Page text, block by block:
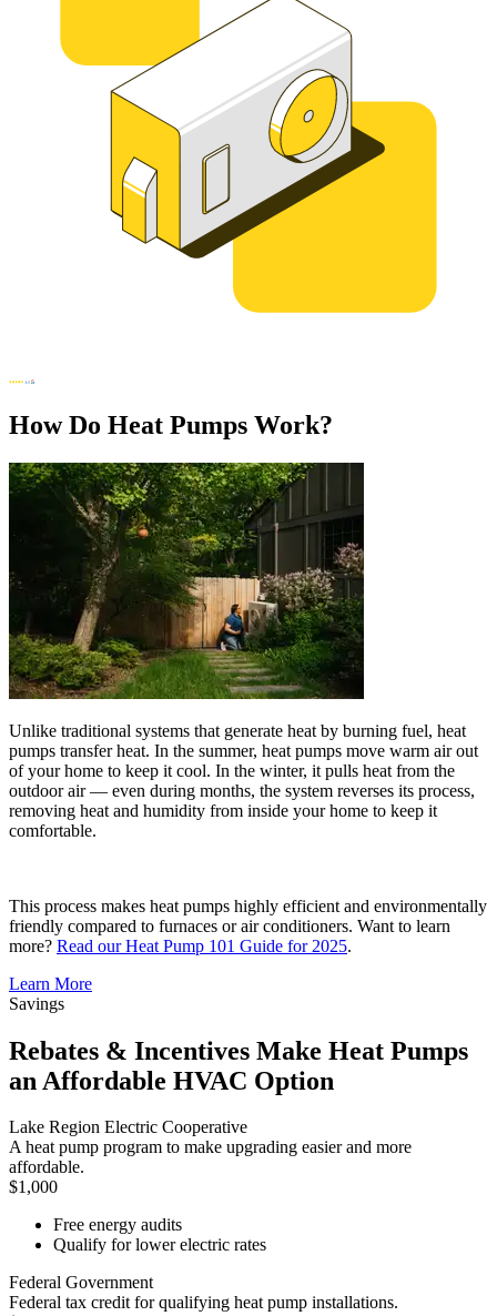
How Do Heat Pumps Work?
Unlike traditional systems that generate heat by burning fuel, heat
pumps transfer heat. In the summer, heat pumps move warm air out
of your home to keep it cool. In the winter, it pulls heat from the
outdoor air — even during months, the system reverses its process,
removing heat and humidity from inside your home to keep it
comfortable.
This process makes heat pumps highly efficient and environmentally
friendly compared to furnaces or air conditioners. Want to learn
more? Read our Heat Pump 101 Guide for 2025.
Learn More
Savings
Rebates & Incentives Make Heat Pumps
an Affordable HVAC Option
Lake Region Electric Cooperative
A heat pump program to make upgrading easier and more
affordable.
$1,000
Free energy audits
Qualify for lower electric rates
Federal Government
Federal tax credit for qualifying heat pump installations.